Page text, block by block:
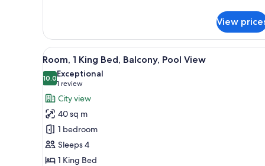
King
Bed-
New
Wing
Room
with
Balcony-
King
Bed-
New
Wing
View
View
all
photos
for
Room,
1
King
Bed,
Balcony,
A hotel room with a bed, two
6
Room, 1 King Bed, Balcony, Pool View
10.010.0 out of 10
Exceptional
1 review
(1
review)
City view
40 sq m
1 bedroom
Sleeps 4
1 King Bed